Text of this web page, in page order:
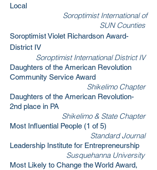
Local
Soroptimist International of
SUN Counties
Soroptimist Violet Richardson Award-
District IV
Soroptimist International District IV
Daughters of the American Revolution
Community Service Award
Shikelimo Chapter
Daughters of the American Revolution-
2nd place in PA
Shikelimo & State Chapter
Most Influential People (1 of 5)
Standard Journal
Leadership Institute for Entrepreneurship
Susquehanna University
Most Likely to Change the World Award,